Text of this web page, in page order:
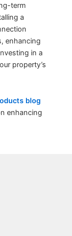
term
a
enhancing
in a
property’s
blog
enhancing